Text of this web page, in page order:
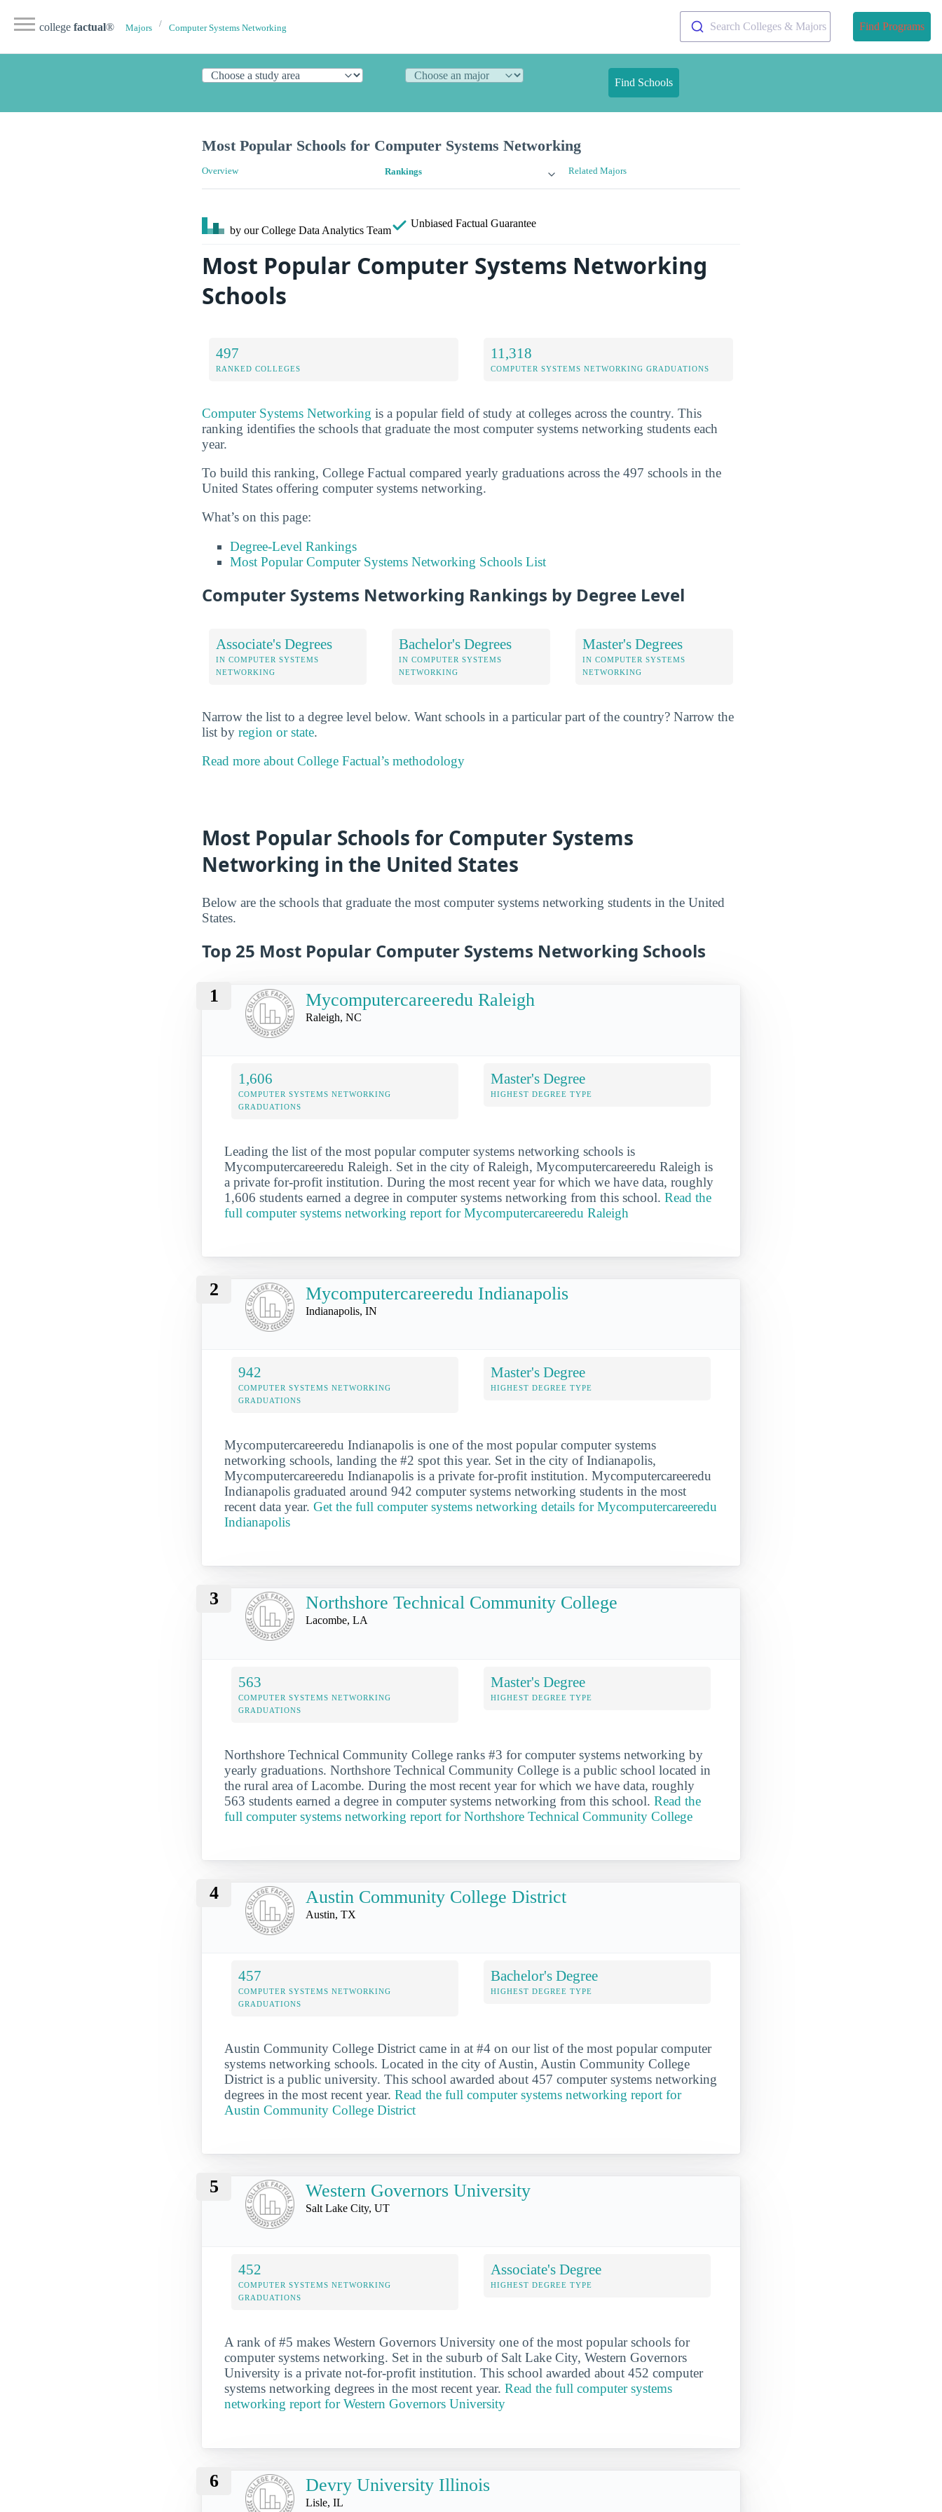
college factual® Majors Computer Systems Networking Search Colleges & Majors Find Programs
Find Schools
Most Popular Schools for Computer Systems Networking
Overview Rankings Related Majors
by our College Data Analytics Team
Unbiased Factual Guarantee
Most Popular Computer Systems Networking
Schools
497
RANKED COLLEGES
11,318
COMPUTER SYSTEMS NETWORKING GRADUATIONS
Computer Systems Networking is a popular field of study at colleges across the country. This
ranking identifies the schools that graduate the most computer systems networking students each
year.
To build this ranking, College Factual compared yearly graduations across the 497 schools in the
United States offering computer systems networking.
What’s on this page:
Degree-Level Rankings
Most Popular Computer Systems Networking Schools List
Computer Systems Networking Rankings by Degree Level
Associate's Degrees
IN COMPUTER SYSTEMS
NETWORKING
Bachelor's Degrees
IN COMPUTER SYSTEMS
NETWORKING
Master's Degrees
IN COMPUTER SYSTEMS
NETWORKING
Narrow the list to a degree level below. Want schools in a particular part of the country? Narrow the
list by region or state.
Read more about College Factual’s methodology
Most Popular Schools for Computer Systems
Networking in the United States
Below are the schools that graduate the most computer systems networking students in the United
States.
Top 25 Most Popular Computer Systems Networking Schools
1 Mycomputercareeredu Raleigh
Raleigh, NC
1,606
COMPUTER SYSTEMS NETWORKING
GRADUATIONS
Master's Degree
HIGHEST DEGREE TYPE
Leading the list of the most popular computer systems networking schools is
Mycomputercareeredu Raleigh. Set in the city of Raleigh, Mycomputercareeredu Raleigh is
a private for-profit institution. During the most recent year for which we have data, roughly
1,606 students earned a degree in computer systems networking from this school. Read the
full computer systems networking report for Mycomputercareeredu Raleigh
2 Mycomputercareeredu Indianapolis
Indianapolis, IN
942
COMPUTER SYSTEMS NETWORKING
GRADUATIONS
Master's Degree
HIGHEST DEGREE TYPE
Mycomputercareeredu Indianapolis is one of the most popular computer systems
networking schools, landing the #2 spot this year. Set in the city of Indianapolis,
Mycomputercareeredu Indianapolis is a private for-profit institution. Mycomputercareeredu
Indianapolis graduated around 942 computer systems networking students in the most
recent data year. Get the full computer systems networking details for Mycomputercareeredu
Indianapolis
3 Northshore Technical Community College
Lacombe, LA
563
COMPUTER SYSTEMS NETWORKING
GRADUATIONS
Master's Degree
HIGHEST DEGREE TYPE
Northshore Technical Community College ranks #3 for computer systems networking by
yearly graduations. Northshore Technical Community College is a public school located in
the rural area of Lacombe. During the most recent year for which we have data, roughly
563 students earned a degree in computer systems networking from this school. Read the
full computer systems networking report for Northshore Technical Community College
4 Austin Community College District
Austin, TX
457
COMPUTER SYSTEMS NETWORKING
GRADUATIONS
Bachelor's Degree
HIGHEST DEGREE TYPE
Austin Community College District came in at #4 on our list of the most popular computer
systems networking schools. Located in the city of Austin, Austin Community College
District is a public university. This school awarded about 457 computer systems networking
degrees in the most recent year. Read the full computer systems networking report for
Austin Community College District
5 Western Governors University
Salt Lake City, UT
452
COMPUTER SYSTEMS NETWORKING
GRADUATIONS
Associate's Degree
HIGHEST DEGREE TYPE
A rank of #5 makes Western Governors University one of the most popular schools for
computer systems networking. Set in the suburb of Salt Lake City, Western Governors
University is a private not-for-profit institution. This school awarded about 452 computer
systems networking degrees in the most recent year. Read the full computer systems
networking report for Western Governors University
6 Devry University Illinois
Lisle, IL